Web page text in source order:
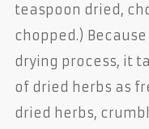
teaspoon dried,
chopped.)
drying process, it
of dried herbs as
dried herbs,